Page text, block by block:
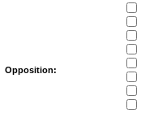
Opposition: